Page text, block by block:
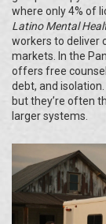
where only 4% of
Latino Mental
workers to deliver
markets. In the
offers free
debt, and
but they’re often
larger systems.